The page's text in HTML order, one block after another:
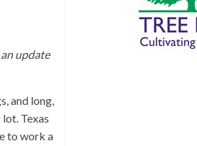
update
and long,
Texas
to work a